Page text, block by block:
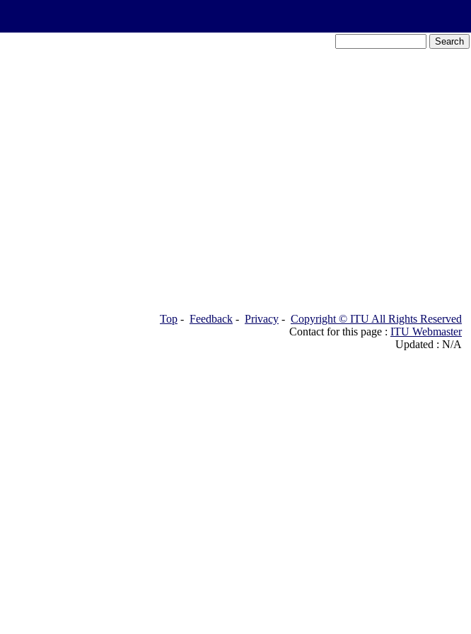
Top - Feedback - Privacy - Copyright © ITU All Rights Reserved
Contact for this page : ITU Webmaster
Updated : N/A